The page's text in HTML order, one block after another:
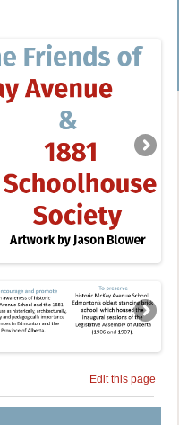
Edit this page